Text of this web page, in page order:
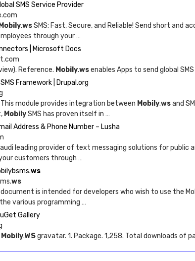
SMS Service Provider
Mobily.wsSMS: Fast, Secure, and Reliable! Send short and
through your …
| Microsoft Docs
Reference. Mobily.wsenables Apps to send global
Framework | Drupal.org
This module provides integration between Mobily.wsand
MobilySMS has proven itself in …
Address & Phone Number – Lusha
leading provider of text messaging solutions for public
customers through …
ws
ws
is intended for developers who wish to use the
various programming …
Gallery
Mobily.WSgravatar. 1. Package. 1,258. Total downloads of